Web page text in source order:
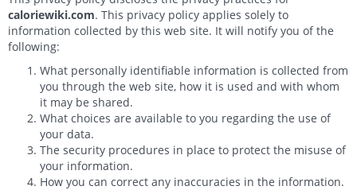
caloriewiki.com. This privacy policy applies solely to
information collected by this web site. It will notify you of the
following:
What personally identifiable information is collected from
you through the web site, how it is used and with whom
it may be shared.
What choices are available to you regarding the use of
your data.
The security procedures in place to protect the misuse of
your information.
How you can correct any inaccuracies in the information.